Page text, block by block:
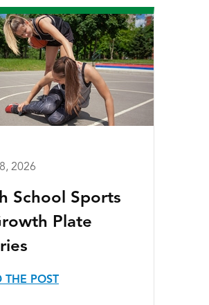
2026
School Sports
Plate
THE POST